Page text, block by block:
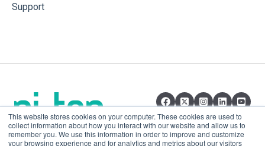
This website stores cookies on your computer. These cookies are used to
collect information about how you interact with our website and allow us to
remember you. We use this information in order to improve and customize
your browsing experience and for analytics and metrics about our visitors
Support